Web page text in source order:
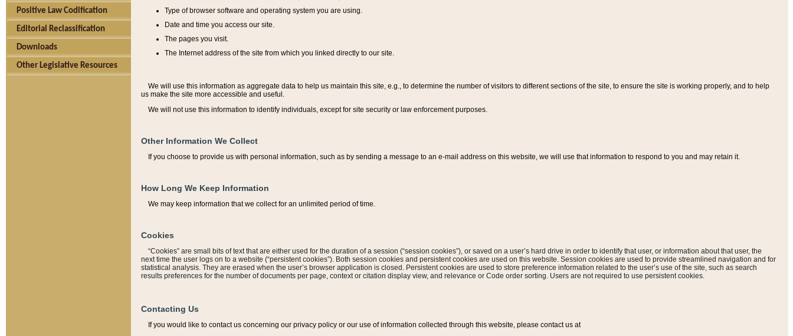
Positive Law Codification
Editorial Reclassification
Downloads
Other Legislative Resources
Type of browser software and operating system you are using.
Date and time you access our site.
The pages you visit.
The Internet address of the site from which you linked directly to our site.
We will use this information as aggregate data to help us maintain this site, e.g., to determine the number of visitors to different sections of the site, to ensure the site is working properly, and to help
us make the site more accessible and useful.
We will not use this information to identify individuals, except for site security or law enforcement purposes.
Other Information We Collect
If you choose to provide us with personal information, such as by sending a message to an e-mail address on this website, we will use that information to respond to you and may retain it.
How Long We Keep Information
We may keep information that we collect for an unlimited period of time.
Cookies
“Cookies” are small bits of text that are either used for the duration of a session (“session cookies”), or saved on a user’s hard drive in order to identify that user, or information about that user, the
next time the user logs on to a website (“persistent cookies”). Both session cookies and persistent cookies are used on this website. Session cookies are used to provide streamlined navigation and for
statistical analysis. They are erased when the user’s browser application is closed. Persistent cookies are used to store preference information related to the user’s use of the site, such as search
results preferences for the number of documents per page, context or citation display view, and relevance or Code order sorting. Users are not required to use persistent cookies.
Contacting Us
If you would like to contact us concerning our privacy policy or our use of information collected through this website, please contact us at